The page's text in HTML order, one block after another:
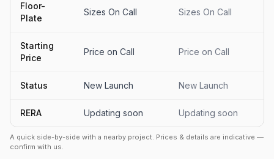
Floor-
Plate
Sizes On Call Sizes On Call
Starting
Price
Price on Call Price on Call
Status New Launch New Launch
RERA Updating soon Updating soon
A quick side-by-side with a nearby project. Prices & details are indicative —
confirm with us.